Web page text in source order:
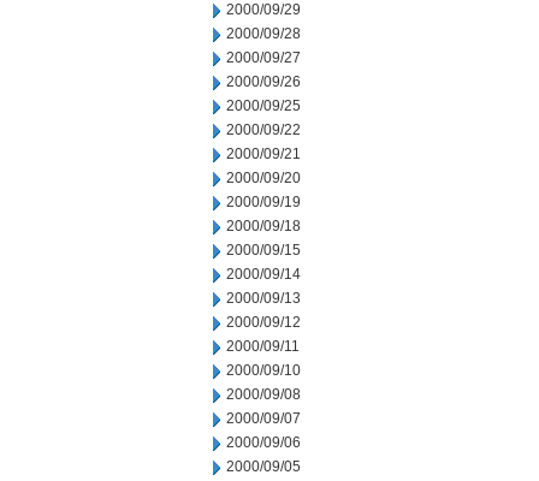
2000/09/29
2000/09/28
2000/09/27
2000/09/26
2000/09/25
2000/09/22
2000/09/21
2000/09/20
2000/09/19
2000/09/18
2000/09/15
2000/09/14
2000/09/13
2000/09/12
2000/09/11
2000/09/10
2000/09/08
2000/09/07
2000/09/06
2000/09/05